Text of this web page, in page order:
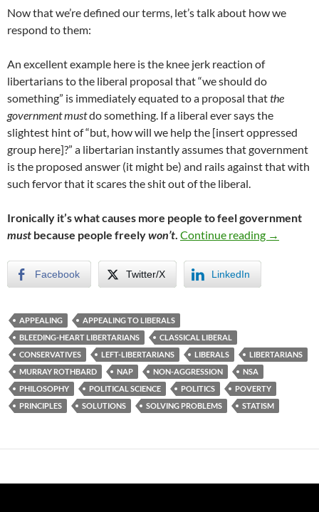
Now that we’re defined our terms, let’s talk about how we
respond to them:
An excellent example here is the knee jerk reaction of
libertarians to the liberal proposal that “we should do
something” is immediately equated to a proposal thatthe
government mustdo something. If a liberal ever says the
slightest hint of “but, how will we help the [insert oppressed
group here]?” a libertarian instantly assumes that government
is the proposed answer (it might be) and rails against that with
such fervor that it scares the shit out of the liberal.
Ironically it’s what causes more people to feel government
must because people freelywon’t. Continue reading To Win
→
Facebook Twitter/X LinkedIn
APPEALING
APPEALING TO LIBERALS
BLEEDING-HEART LIBERTARIANS
CLASSICAL LIBERAL
CONSERVATIVES
LEFT-LIBERTARIANS LIBERALS
LIBERTARIANS
MURRAY ROTHBARD
NAP NON-AGGRESSION
NSA
PHILOSOPHY
POLITICAL SCIENCE POLITICS
POVERTY
PRINCIPLES
SOLUTIONS SOLVING PROBLEMS STATISM